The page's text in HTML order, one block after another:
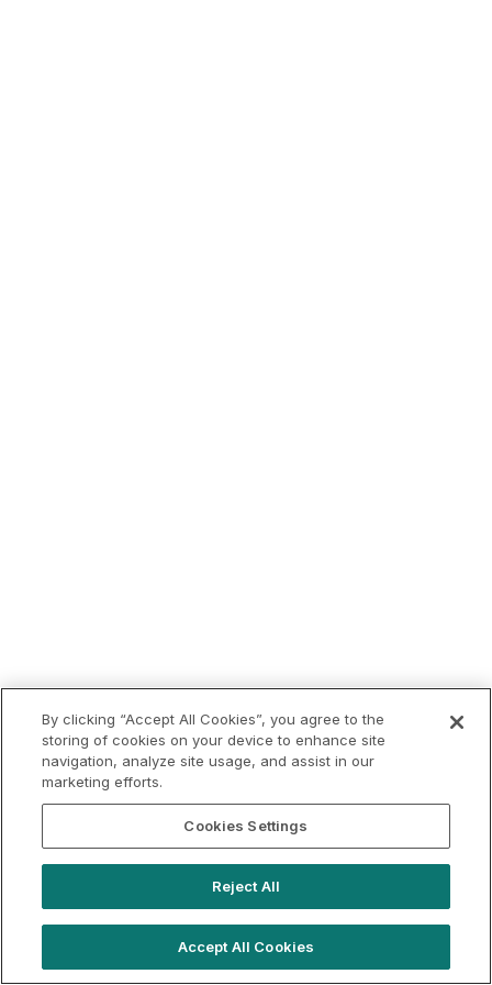
By clicking “Accept All Cookies”, you agree to the
storing of cookies on your device to enhance site
navigation, analyze site usage, and assist in our
marketing efforts.
Cookies Settings
Reject All
Accept All Cookies